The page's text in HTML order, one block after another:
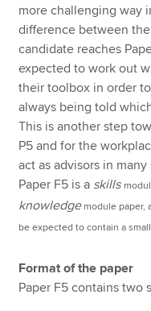
more challenging way
difference between
candidate reaches
expected to work out
their toolbox in order
always being told
This is another step
P5 and for the
act as advisors in
Paper F5 is a skills
knowledgemodule paper,
be expected to contain a
Format of the paper
Paper F5 contains two